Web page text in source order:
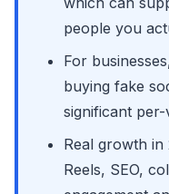
people you
For
buying fake
significant
Real growth
Reels, SEO,